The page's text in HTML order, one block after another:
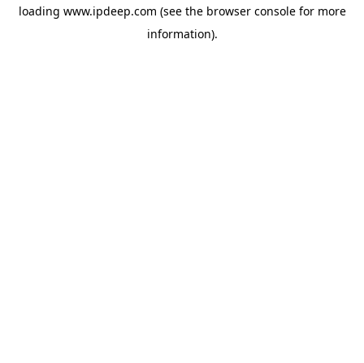
loading www.ipdeep.com (see the browser consolefor more
information).